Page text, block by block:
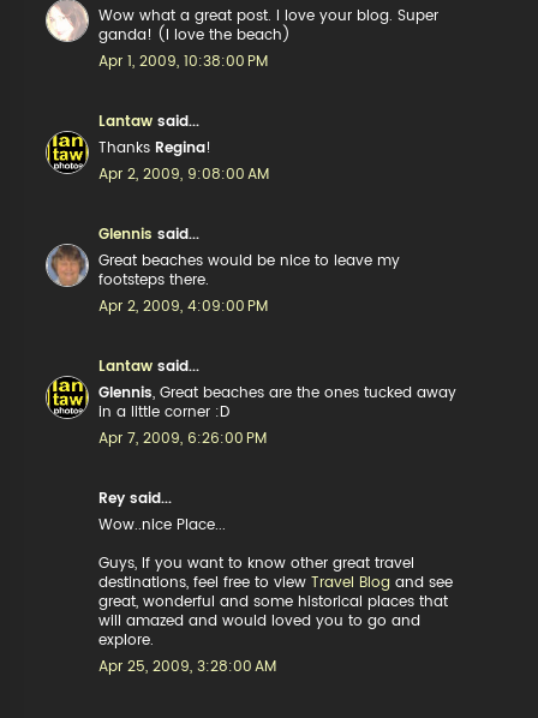
Wow what a great post. I love your blog. Super
ganda! (I love the beach)
Apr 1, 2009, 10:38:00 PM
Lantaw said...
Thanks Regina!
Apr 2, 2009, 9:08:00 AM
Glennis said...
Great beaches would be nice to leave my
footsteps there.
Apr 2, 2009, 4:09:00 PM
Lantaw said...
Glennis , Great beaches are the ones tucked away
in a little corner :D
Apr 7, 2009, 6:26:00 PM
Rey said...
Wow..nice Place...
Guys, If you want to know other great travel
destinations, feel free to viewTravel Blog and see
great, wonderful and some historical places that
will amazed and would loved you to go and
explore.
Apr 25, 2009, 3:28:00 AM